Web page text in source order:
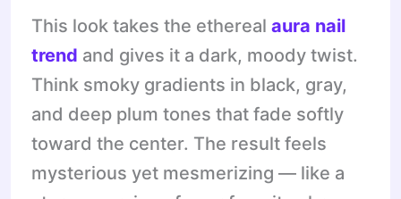
This look takes the etherealaura nail
trend and gives it a dark, moody twist.
Think smoky gradients in black, gray,
and deep plum tones that fade softly
toward the center. The result feels
mysterious yet mesmerizing — like a